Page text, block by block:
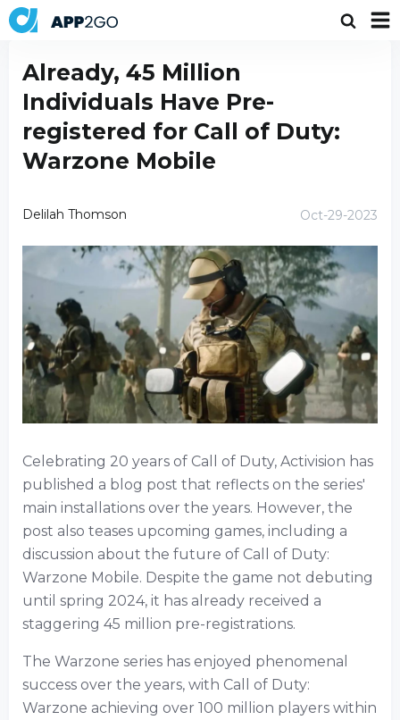
Already, 45 Million
Individuals Have Pre-
registered for Call of Duty:
Warzone Mobile
Delilah Thomson Oct-29-2023
Celebrating 20 years of Call of Duty, Activision has
published a blog post that reflects on the series'
main installations over the years. However, the
post also teases upcoming games, including a
discussion about the future of Call of Duty:
Warzone Mobile. Despite the game not debuting
until spring 2024, it has already received a
staggering 45 million pre-registrations.
The Warzone series has enjoyed phenomenal
success over the years, with Call of Duty:
Warzone achieving over 100 million players within